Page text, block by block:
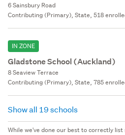
6 Sainsbury Road
Contributing (Primary), State, 518
IN ZONE
Gladstone School (Auckland)
8 Seaview Terrace
Contributing (Primary), State, 785
Show all 19 schools
While we've done our best to correctly